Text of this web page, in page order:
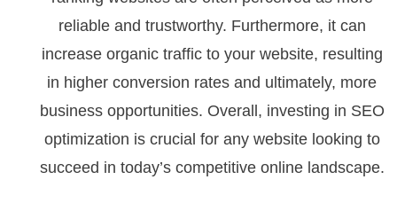
reliable and trustworthy. Furthermore, it can
increase organic traffic to your website, resulting
in higher conversion rates and ultimately, more
business opportunities. Overall, investing in SEO
optimization is crucial for any website looking to
succeed in today’s competitive online landscape.